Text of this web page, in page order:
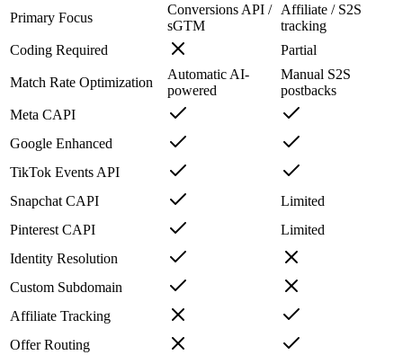
Primary Focus
Conversions API /
sGTM
Affiliate / S2S
tracking
Coding Required
Partial
Match Rate Optimization
Automatic AI-
powered
Manual S2S
postbacks
Meta CAPI
Google Enhanced
TikTok Events API
Snapchat CAPI
Limited
Pinterest CAPI
Limited
Identity Resolution
Custom Subdomain
Affiliate Tracking
Offer Routing